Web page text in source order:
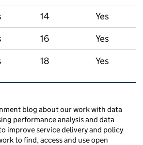
14
Yes
16
Yes
18 Yes
and links
blog about our work with data
performance analysis and data
improve service delivery and policy
to find, access and use open